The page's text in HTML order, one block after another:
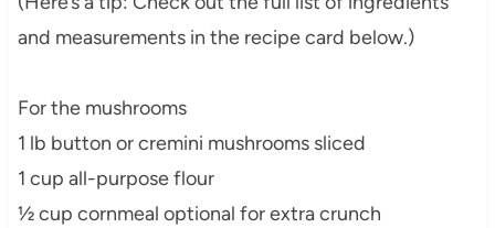
and measurements in the recipe card below.)
For the mushrooms
1 lb button or cremini mushrooms sliced
1 cup all-purpose flour
½ cup cornmeal optional for extra crunch